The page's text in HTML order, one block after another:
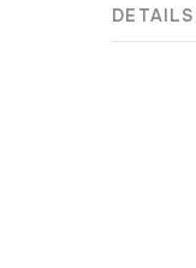
DETAILS